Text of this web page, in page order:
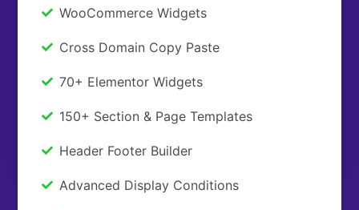
WooCommerce Widgets
Cross Domain Copy Paste
70+ Elementor Widgets
150+ Section & Page Templates
Header Footer Builder
Advanced Display Conditions